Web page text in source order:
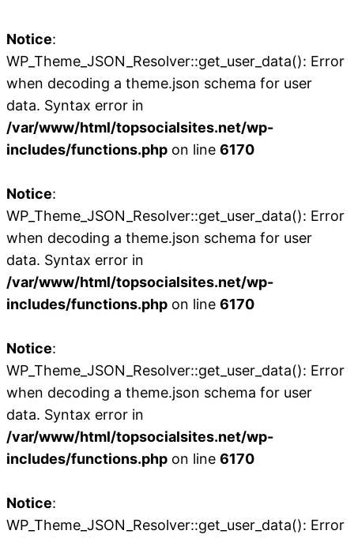
Notice:
WP_Theme_JSON_Resolver::get_user_data(): Error
when decoding a theme.json schema for user
data. Syntax error in
/var/www/html/topsocialsites.net/wp-
includes/functions.php on line 6170
Notice:
WP_Theme_JSON_Resolver::get_user_data(): Error
when decoding a theme.json schema for user
data. Syntax error in
/var/www/html/topsocialsites.net/wp-
includes/functions.php on line 6170
Notice:
WP_Theme_JSON_Resolver::get_user_data(): Error
when decoding a theme.json schema for user
data. Syntax error in
/var/www/html/topsocialsites.net/wp-
includes/functions.php on line 6170
Notice:
WP_Theme_JSON_Resolver::get_user_data(): Error